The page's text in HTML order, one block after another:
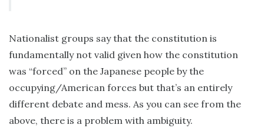
Nationalist groups say that the constitution is
fundamentally not valid given how the constitution
was “forced” on the Japanese people by the
occupying/American forces but that’s an entirely
different debate and mess. As you can see from the
above, there is a problem with ambiguity.